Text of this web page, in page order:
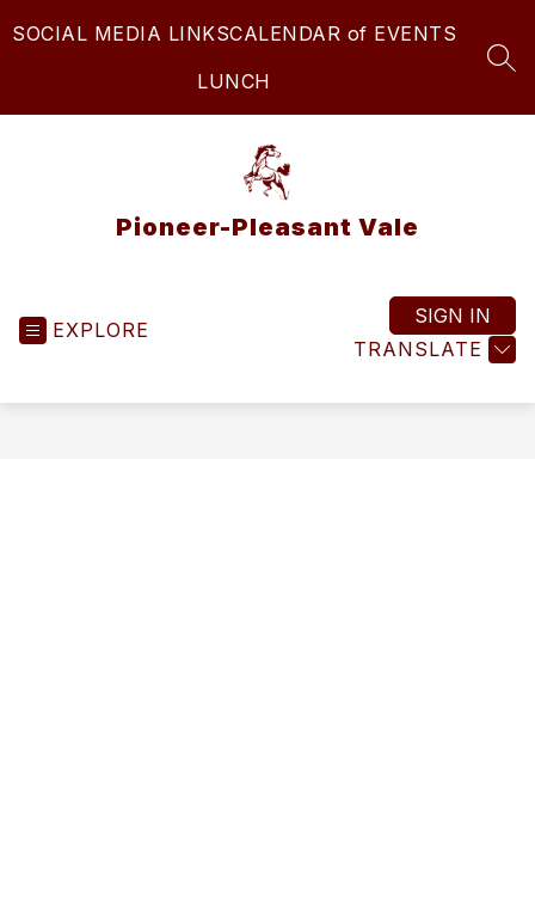
toSOCIAL MEDIA LINKSCALENDAR of EVENTS
LUNCH
Pioneer-Pleasant Vale
EXPLORE
TRANSLATE
SIGN IN